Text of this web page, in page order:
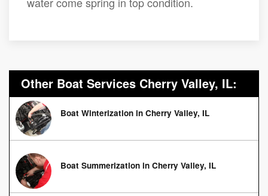
Other Boat Services Cherry Valley, IL:
Boat Winterization in Cherry Valley, IL
Boat Summerization in Cherry Valley, IL